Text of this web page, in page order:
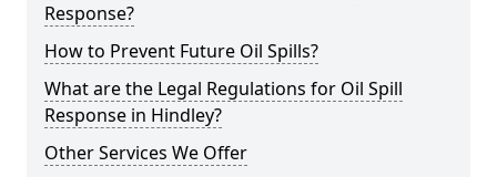
Response?
How to Prevent Future Oil Spills?
What are the Legal Regulations for Oil Spill
Response in Hindley?
Other Services We Offer